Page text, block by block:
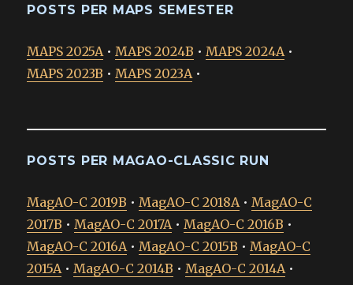
POSTS PER MAPS SEMESTER
MAPS 2025A•MAPS 2024B •MAPS 2024A•
MAPS 2023B •MAPS 2023A•
POSTS PER MAGAO-CLASSIC RUN
MagAO-C 2019B •MagAO-C 2018A•MagAO-C
2017B •MagAO-C 2017A•MagAO-C 2016B •
MagAO-C 2016A•MagAO-C 2015B •MagAO-C
2015A•MagAO-C 2014B •MagAO-C 2014A•